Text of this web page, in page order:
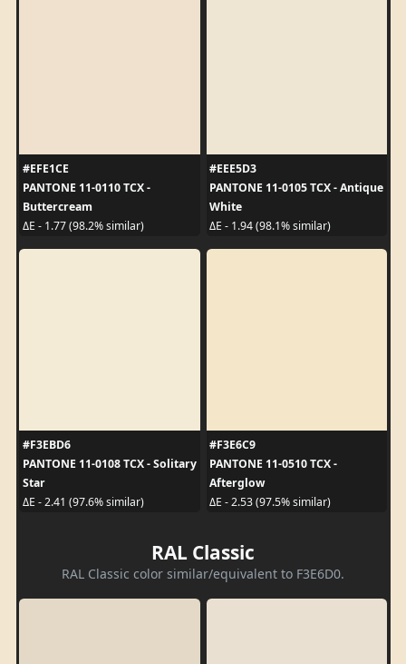
#EFE1CE
PANTONE 11-0110 TCX -
Buttercream
ΔE - 1.77 (98.2% similar)
#EEE5D3
PANTONE 11-0105 TCX - Antique
White
ΔE - 1.94 (98.1% similar)
#F3EBD6
PANTONE 11-0108 TCX - Solitary
Star
ΔE - 2.41 (97.6% similar)
#F3E6C9
PANTONE 11-0510 TCX -
Afterglow
ΔE - 2.53 (97.5% similar)
RAL Classic
RAL Classic color similar/equivalent to F3E6D0.